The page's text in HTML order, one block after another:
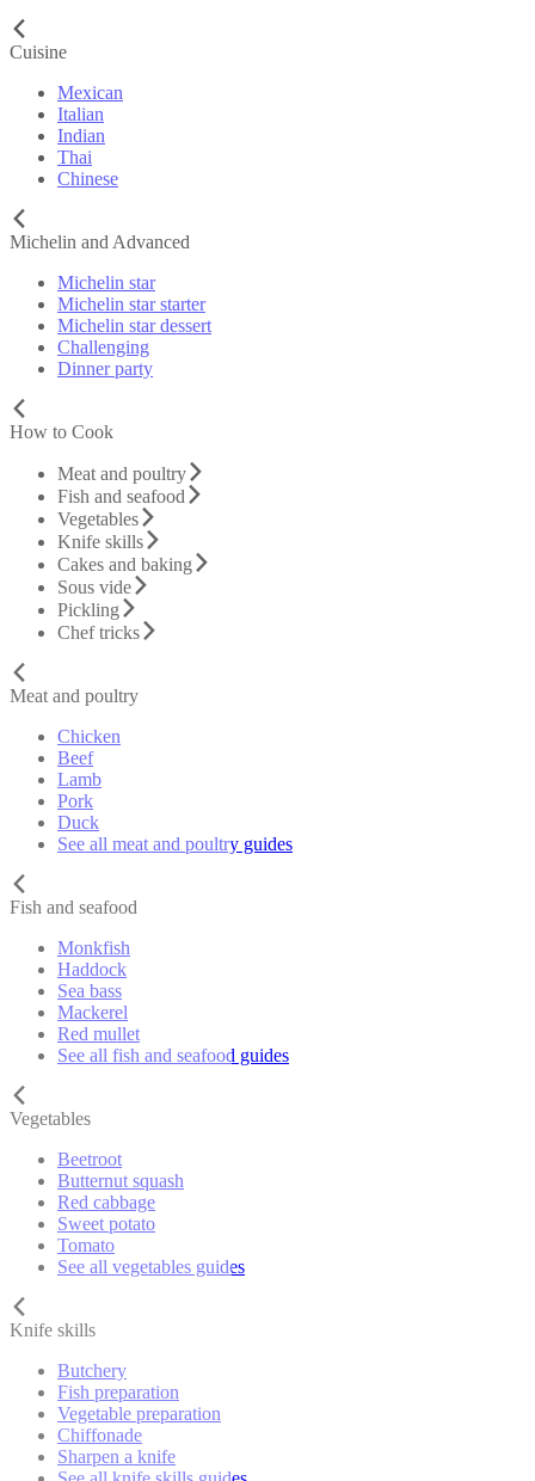
Cuisine
Mexican
Italian
Indian
Thai
Chinese
Michelin and Advanced
Michelin star
Michelin star starter
Michelin star dessert
Challenging
Dinner party
How to Cook
Meat and poultry
Fish and seafood
Vegetables
Knife skills
Cakes and baking
Sous vide
Pickling
Chef tricks
Meat and poultry
Chicken
Beef
Lamb
Pork
Duck
See all meat and poultry guides
Fish and seafood
Monkfish
Haddock
Sea bass
Mackerel
Red mullet
See all fish and seafood guides
Vegetables
Beetroot
Butternut squash
Red cabbage
Sweet potato
Tomato
See all vegetables guides
Knife skills
Butchery
Fish preparation
Vegetable preparation
Chiffonade
Sharpen a knife